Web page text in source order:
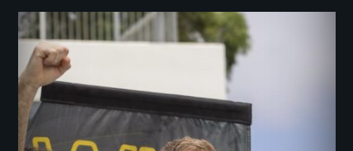
Meet Kasra: The Lucky Winner of the Mercedes C63s at ACC Aus Day
2025